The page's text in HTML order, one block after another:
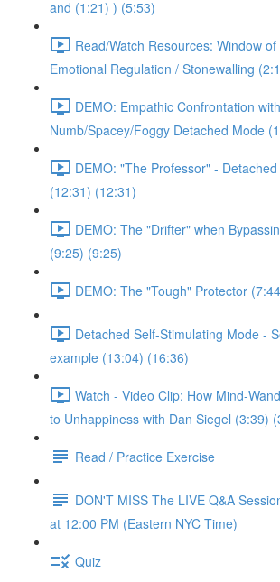
and (1:21) ) (5:53)
Read/Watch Resources: Window
Emotional Regulation / Stonewalling
DEMO: Empathic Confrontation with
Numb/Spacey/Foggy Detached Mode
DEMO: "The Professor" -
(12:31) (12:31)
DEMO: The "Drifter" when
(9:25) (9:25)
DEMO: The "Tough" Protector
Detached Self-Stimulating Mode -
example (13:04) (16:36)
Watch - Video Clip: How Mind-
to Unhappiness with Dan Siegel (3:39)
Read / Practice Exercise
DON'T MISS The LIVE Q&A
at 12:00 PM (Eastern NYC Time)
Quiz